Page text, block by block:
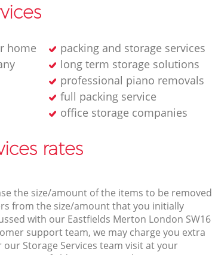
home
packing and storage services
long term storage solutions
professional piano removals
full packing service
office storage companies
rates
the size/amount of the items to be removed
from the size/amount that you initially
with our Eastfields Merton London SW16
support team, we may charge you extra
our Storage Services team visit at your